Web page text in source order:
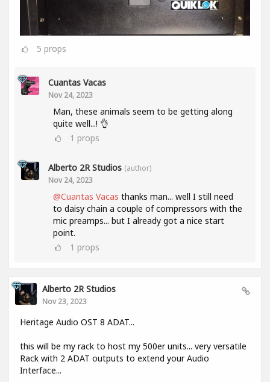
5 props
Cuantas Vacas
Nov 24, 2023
Man, these animals seem to be getting along
quite well...! 👌
1 props
Alberto 2R Studios (author)
Nov 24, 2023
@Cuantas Vacas thanks man... well I still need
to daisy chain a couple of compressors with the
mic preamps... but I already got a nice start
point.
1 props
Alberto 2R Studios
Nov 23, 2023
Heritage Audio OST 8 ADAT...
this will be my rack to host my 500er units... very versatile
Rack with 2 ADAT outputs to extend your Audio
Interface...